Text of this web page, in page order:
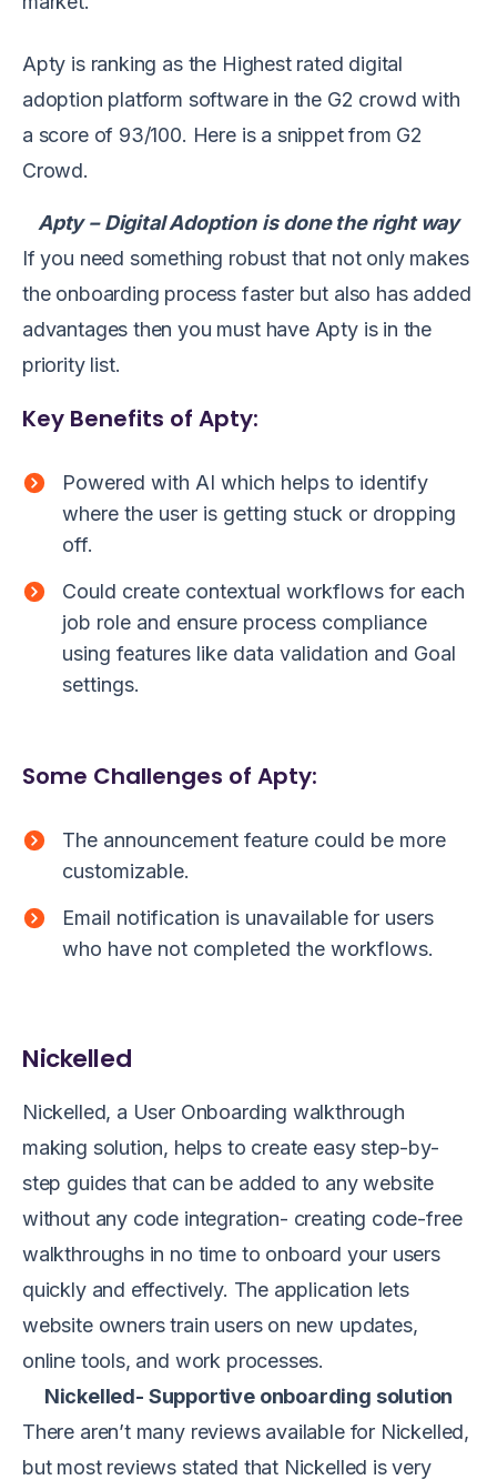
Apty is ranking as the Highest rated digital
adoption platform software in the G2 crowd with
a score of 93/100. Here is a snippet from G2
Crowd.
Apty – Digital Adoption is done the right way
If you need something robust that not only makes
the onboarding process faster but also has added
advantages then you must have Apty is in the
priority list.
Key Benefits of Apty:
Powered with AI which helps to identify
where the user is getting stuck or dropping
off.
Could create contextual workflows for each
job role and ensure process compliance
using features like data validation and Goal
settings.
Some Challenges of Apty:
The announcement feature could be more
customizable.
Email notification is unavailable for users
who have not completed the workflows.
Nickelled
Nickelled, a User Onboarding walkthrough
making solution, helps to create easy step-by-
step guides that can be added to any website
without any code integration- creating code-free
walkthroughs in no time to onboard your users
quickly and effectively. The application lets
website owners train users on new updates,
online tools, and work processes.
Nickelled- Supportive onboarding solution
There aren’t many reviews available for Nickelled,
but most reviews stated that Nickelled is very